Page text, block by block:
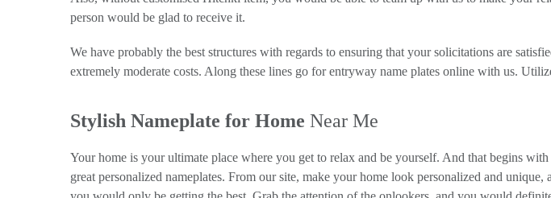
person would be glad to receive it.
We have probably the best structures with regards to ensuring that your solicitations are
extremely moderate costs. Along these lines go for entryway name plates online with us.
Stylish Nameplate for Home Near Me
Your home is your ultimate place where you get to relax and be yourself. And that begins
great personalized nameplates. From our site, make your home look personalized and